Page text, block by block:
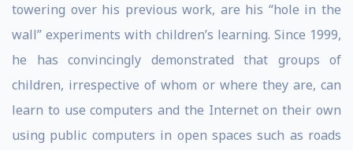
towering over his previous work, are his “hole in the
wall” experiments with children’s learning. Since 1999,
he has convincingly demonstrated that groups of
children, irrespective of whom or where they are, can
learn to use computers and the Internet on their own
using public computers in open spaces such as roads